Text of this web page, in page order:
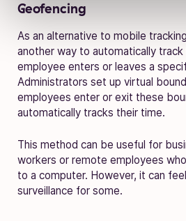
Geofencing
As an alternative to mobile
another way to automatically
employee enters or leaves a
Administrators set up virtual
employees enter or exit these
automatically tracks their time.
This method can be useful for
workers or remote employees
to a computer. However, it can
surveillance for some.